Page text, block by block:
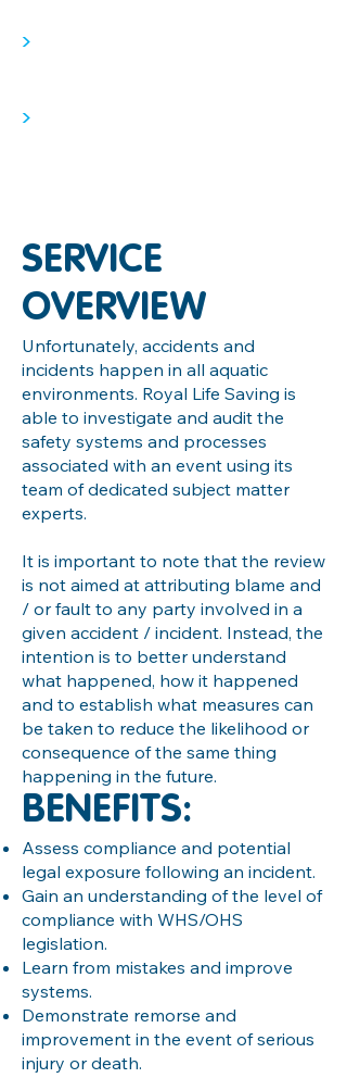
>
>
SERVICE
OVERVIEW
Unfortunately, accidents and
incidents happen in all aquatic
environments. Royal Life Saving is
able to investigate and audit the
safety systems and processes
associated with an event using its
team of dedicated subject matter
experts.
It is important to note that the review
is not aimed at attributing blame and
/ or fault to any party involved in a
given accident / incident. Instead, the
intention is to better understand
what happened, how it happened
and to establish what measures can
be taken to reduce the likelihood or
consequence of the same thing
happening in the future.
BENEFITS:
Assess compliance and potential
legal exposure following an incident.
Gain an understanding of the level of
compliance with WHS/OHS
legislation.
Learn from mistakes and improve
systems.
Demonstrate remorse and
improvement in the event of serious
injury or death.